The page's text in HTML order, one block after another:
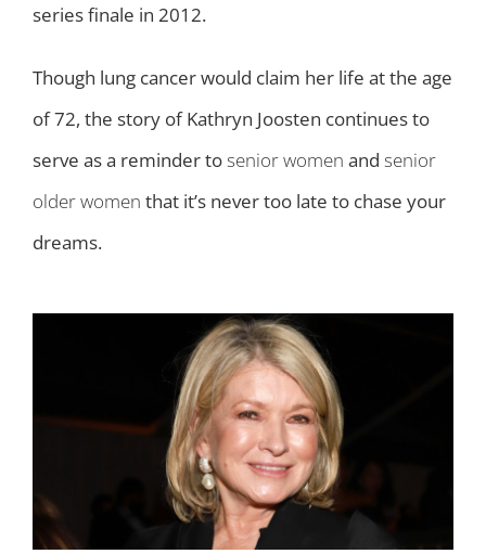
series finale in 2012.
Though lung cancer would claim her life at the age
of 72, the story of Kathryn Joosten continues to
serve as a reminder tosenior women and senior
older women that it’s never too late to chase your
dreams.